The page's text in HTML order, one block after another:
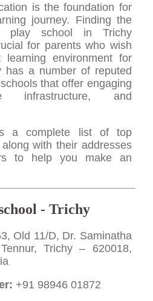
is the foundation for
journey. Finding the
play school in Trichy
for parents who wish
environment for
has a number of reputed
that offer engaging
infrastructure, and
a complete list of top
with their addresses
to help you make an
- Trichy
Old 11/D, Dr. Saminatha
Trichy – 620018,
+91 98946 01872